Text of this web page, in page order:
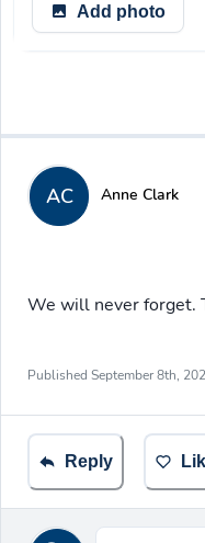
Add photo
AC Anne Clark
We will never forget.
Published September 8th,
Reply